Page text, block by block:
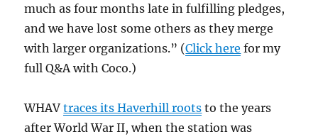
much as four months late in fulfilling pledges,
and we have lost some others as they merge
with larger organizations.” (Click here for my
full Q&A with Coco.)
WHAVtraces its Haverhill roots to the years
after World War II, when the station was